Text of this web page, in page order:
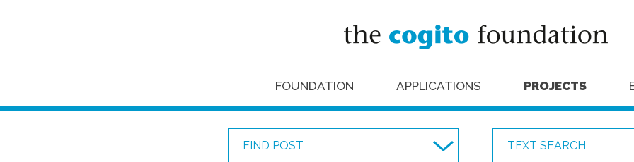
FOUNDATION APPLICATIONS PROJECTS
FIND POST